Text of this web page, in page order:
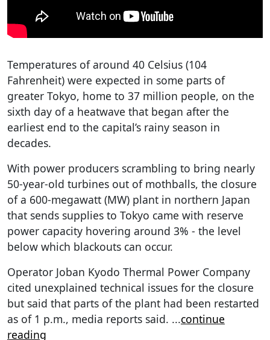
Temperatures of around 40 Celsius (104
Fahrenheit) were expected in some parts of
greater Tokyo, home to 37 million people, on the
sixth day of a heatwave that began after the
earliest end to the capital’s rainy season in
decades.
With power producers scrambling to bring nearly
50-year-old turbines out of mothballs, the closure
of a 600-megawatt (MW) plant in northern Japan
that sends supplies to Tokyo came with reserve
power capacity hovering around 3% - the level
below which blackouts can occur.
Operator Joban Kyodo Thermal Power Company
cited unexplained technical issues for the closure
but said that parts of the plant had been restarted
as of 1 p.m., media reports said. ...continue
reading